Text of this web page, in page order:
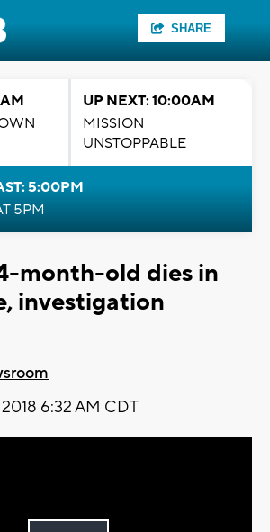
SHARE
UP NEXT: 10:00AM
MISSION
UNSTOPPABLE
5:00PM
5PM
month-old dies in
investigation
6:32 AM CDT